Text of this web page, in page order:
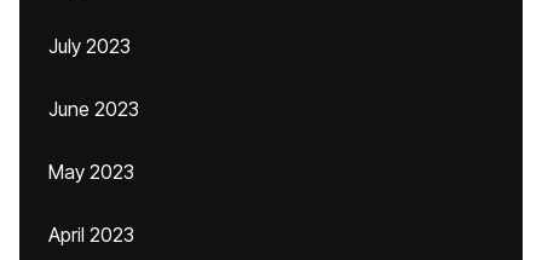
July 2023
June 2023
May 2023
April 2023